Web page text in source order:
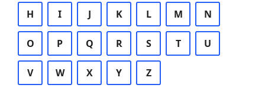
H I J K L M N
O P Q R S T U
V W X Y Z